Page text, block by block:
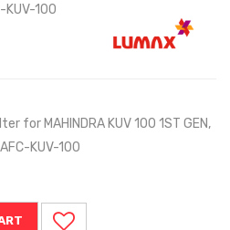
100
for MAHINDRA KUV 100 1ST GEN,
KUV-100